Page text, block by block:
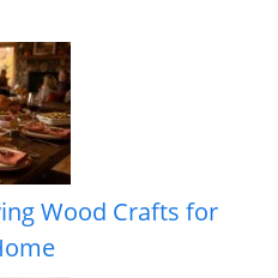
Wood Crafts for